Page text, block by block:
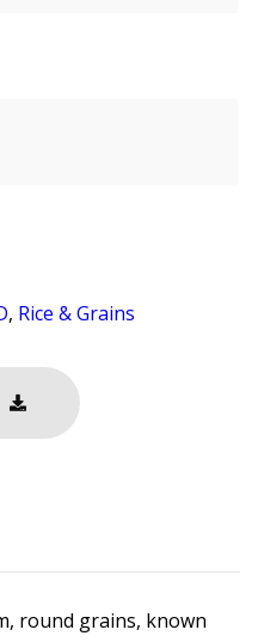
, Rice & Grains
round grains, known